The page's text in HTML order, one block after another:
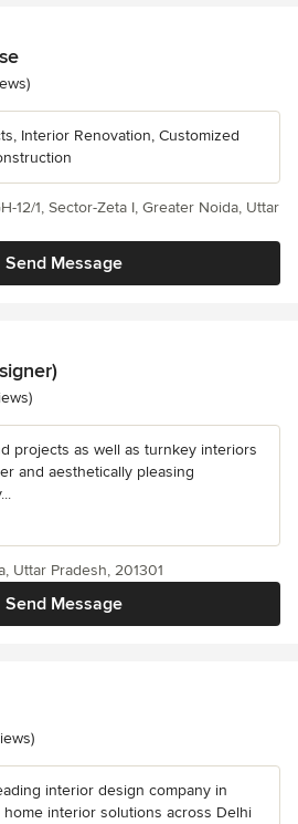
stars
Interior Renovation, Customized
Send Message
12/1, Sector-Zeta I, Greater Noida, Uttar
stars
projects as well as turnkey interiors
and aesthetically pleasing
Send Message
Uttar Pradesh, 201301
5 stars
interior design company in
interior solutions across Delhi